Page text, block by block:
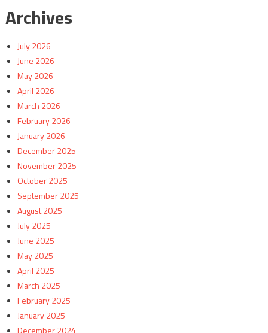
Archives
July 2026
June 2026
May 2026
April 2026
March 2026
February 2026
January 2026
December 2025
November 2025
October 2025
September 2025
August 2025
July 2025
June 2025
May 2025
April 2025
March 2025
February 2025
January 2025
December 2024